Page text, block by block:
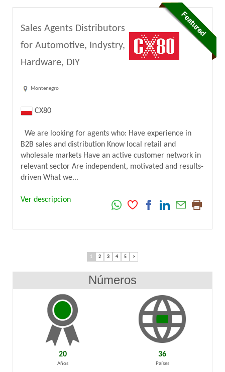
Sales Agents Distributors
for Automotive, Indystry,
Hardware, DIY
Montenegro
CX80
We are looking for agents who: Have experience in
B2B sales and distribution Know local retail and
wholesale markets Have an active customer network in
relevant sector Are independent, motivated and results-
driven What we...
Ver descripcion
1 2 3 4 5 >
Números
20
Años
36
Países